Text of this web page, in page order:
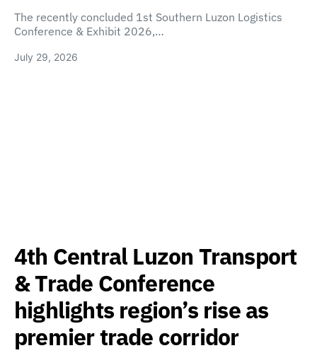
The recently concluded 1st Southern Luzon Logistics
Conference & Exhibit 2026,…
July 29, 2026
4th Central Luzon Transport
& Trade Conference
highlights region’s rise as
premier trade corridor